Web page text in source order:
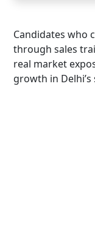
Candidates who
through sales
real market
growth in